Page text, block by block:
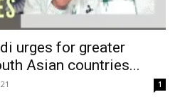
urges for greater
Asian countries...
1